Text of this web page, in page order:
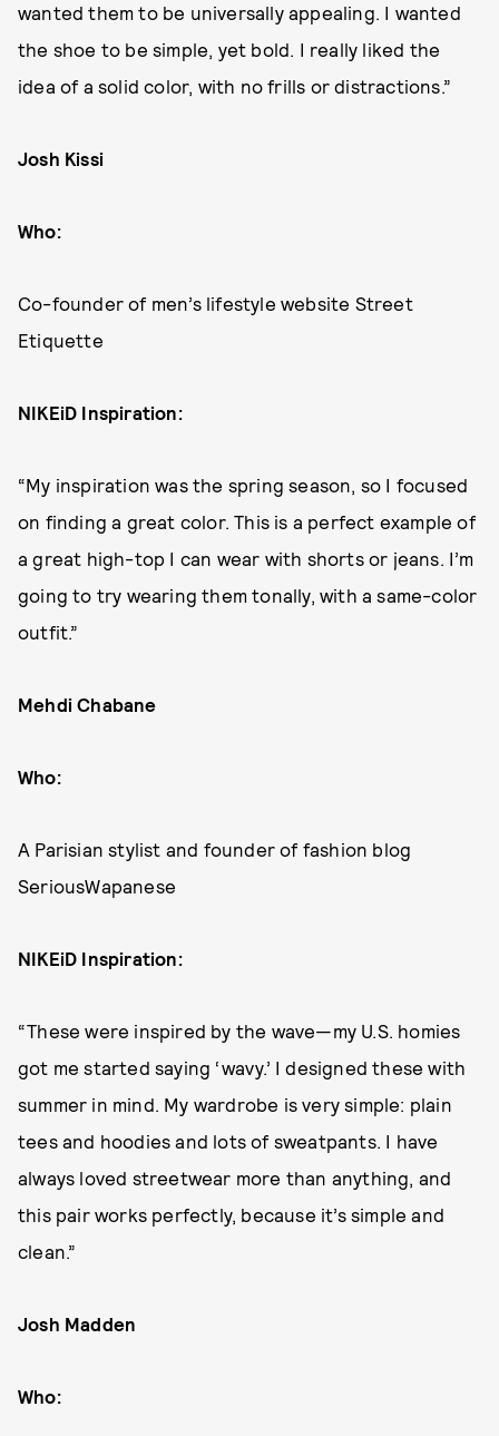
wanted them to be universally appealing. I wanted
the shoe to be simple, yet bold. I really liked the
idea of a solid color, with no frills or distractions.”
Josh Kissi
Who:
Co-founder of men’s lifestyle website Street
Etiquette
NIKEiD Inspiration:
“My inspiration was the spring season, so I focused
on finding a great color. This is a perfect example of
a great high-top I can wear with shorts or jeans. I’m
going to try wearing them tonally, with a same-color
outfit.”
Mehdi Chabane
Who:
A Parisian stylist and founder of fashion blog
SeriousWapanese
NIKEiD Inspiration:
“These were inspired by the wave—my U.S. homies
got me started saying ‘wavy.’ I designed these with
summer in mind. My wardrobe is very simple: plain
tees and hoodies and lots of sweatpants. I have
always loved streetwear more than anything, and
this pair works perfectly, because it’s simple and
clean.”
Josh Madden
Who: